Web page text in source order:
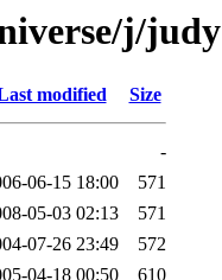
j/judy
modified Size
-
06-15 18:00
571
05-03 02:13
571
07-26 23:49
572
04-18 00:50
610